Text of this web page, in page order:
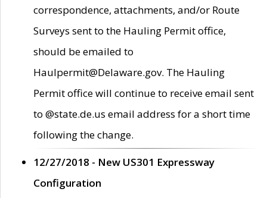
correspondence, attachments, and/or Route
Surveys sent to the Hauling Permit office,
should be emailed to
Haulpermit@Delaware.gov. The Hauling
Permit office will continue to receive email sent
to @state.de.us email address for a short time
following the change.
12/27/2018 - New US301 Expressway
Configuration